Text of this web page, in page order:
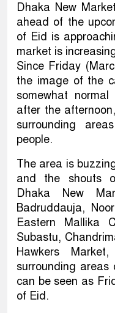
Dhaka New
ahead of the
of Eid is
market is
Since Friday
the image of the
somewhat
after the
surrounding
people.
The area is
and the shouts
Dhaka New
Badruddauja,
Eastern Mallika
Subastu,
Hawkers
surrounding areas
can be seen as
of Eid.